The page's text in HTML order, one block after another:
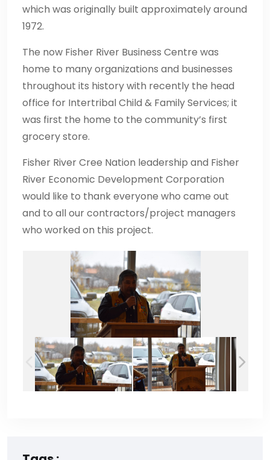
which was originally built approximately around
1972.
The now Fisher River Business Centre was
home to many organizations and businesses
throughout its history with recently the head
office for Intertribal Child & Family Services; it
was first the home to the community’s first
grocery store.
Fisher River Cree Nation leadership and Fisher
River Economic Development Corporation
would like to thank everyone who came out
and to all our contractors/project managers
who worked on this project.